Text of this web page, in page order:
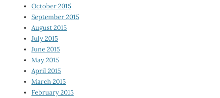
October 2015
September 2015
August 2015
July 2015
June 2015
May 2015
April 2015
March 2015
February 2015